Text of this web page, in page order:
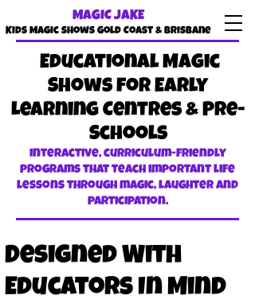
MAGIC JAKE
Kids Magic shows Gold Coast & Brisbane
Educational Magic
Shows for Early
Learning Centres & Pre-
Schools
Interactive, curriculum-friendly
programs that teach important life
lessons through magic, laughter and
participation.
Designed With
Educators In Mind